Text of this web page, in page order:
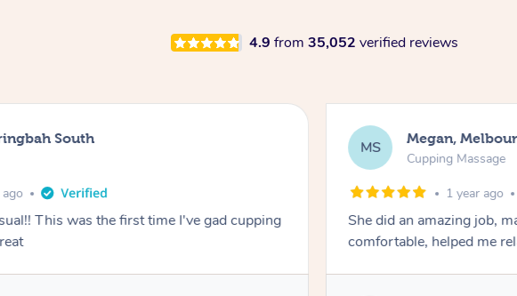
4.9 from 35,052 verified reviews
South
This was the first time I've gad cupping
MS Megan,
Cupping Massage
1 year ago
She did an amazing job,
comfortable, helped me